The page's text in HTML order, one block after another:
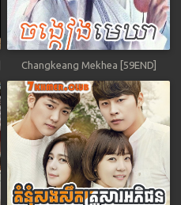
Changkeang Mekhea [59END]